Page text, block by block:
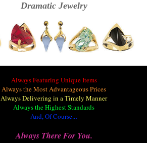
Dramatic Jewelry
Always Featuring Unique Items
Always the Most Advantageous Prices
Always Delivering in a Timely Manner
Always the Highest Standards
And, Of Course...
Always There For You.